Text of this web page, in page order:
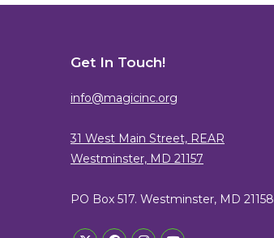
Get In Touch!
info@magicinc.org
31 West Main Street, REAR
Westminster, MD 21157
PO Box 517. Westminster, MD 21158